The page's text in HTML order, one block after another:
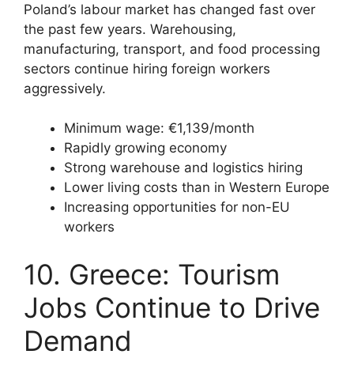
Poland’s labour market has changed fast over
the past few years. Warehousing,
manufacturing, transport, and food processing
sectors continue hiring foreign workers
aggressively.
Minimum wage: €1,139/month
Rapidly growing economy
Strong warehouse and logistics hiring
Lower living costs than in Western Europe
Increasing opportunities for non-EU
workers
10. Greece: Tourism
Jobs Continue to Drive
Demand